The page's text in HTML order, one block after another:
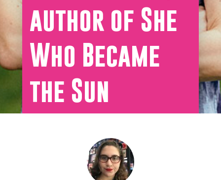
author of She
Who Became
the Sun